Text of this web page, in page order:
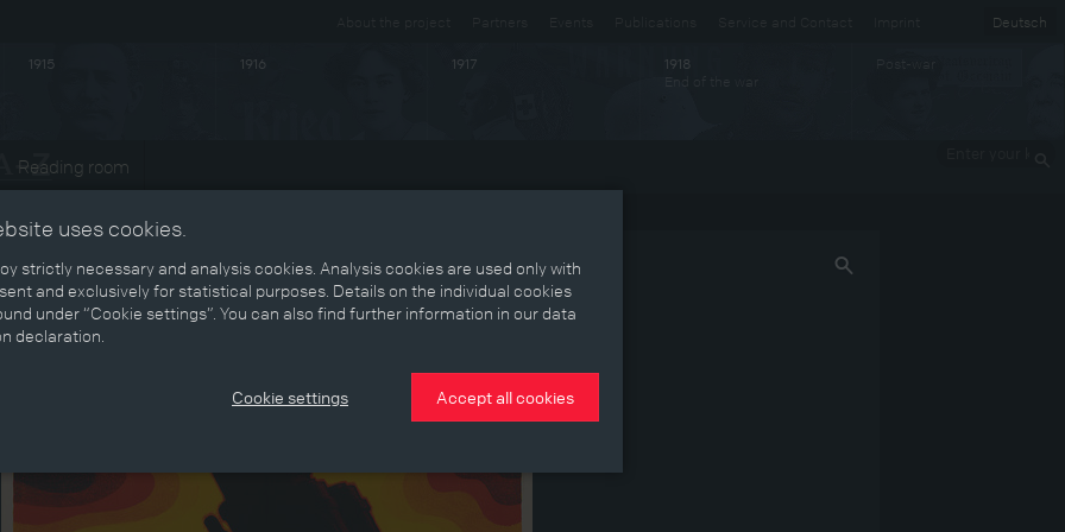
Deutsch
1915 1916 1917 1918
End of the war
Reading room
uses cookies.
strictly necessary and analysis cookies. Analysis cookies are used only with
and exclusively for statistical purposes. Details on the individual cookies
under “Cookie settings”. You can also find further information in our data
declaration.
Cookie settings Accept all cookies